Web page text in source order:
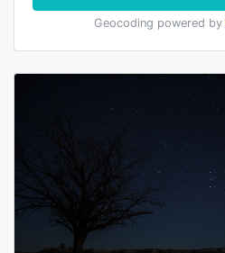
Geocoding powered by